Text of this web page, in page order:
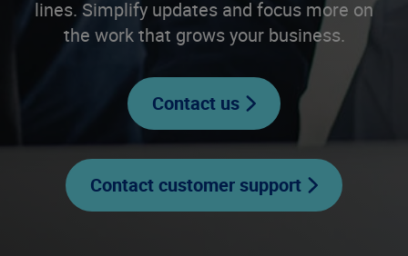
lines. Simplify updates and focus more on
the work that grows your business.
Contact us
Contact customer support